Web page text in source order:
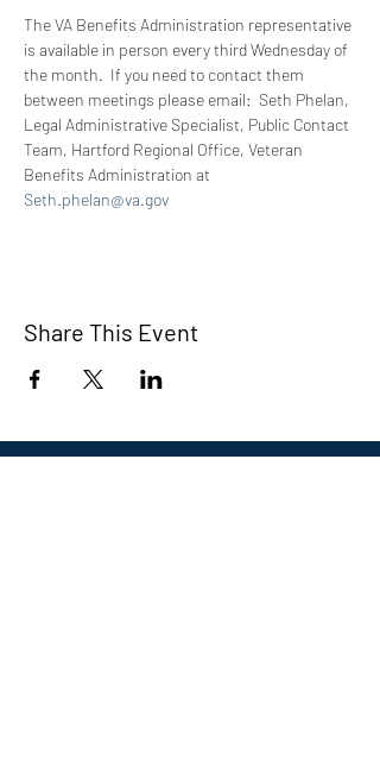
The VA Benefits Administration representative
is available in person every third Wednesday of
the month.  If you need to contact them
between meetings please email:  Seth Phelan,
Legal Administrative Specialist, Public Contact
Team, Hartford Regional Office, Veteran
Benefits Administration at
Seth.phelan@va.gov
Share This Event